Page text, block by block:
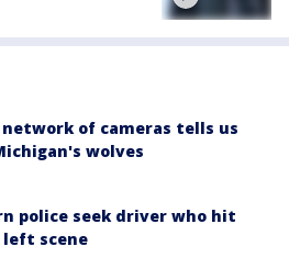
of cameras tells us
wolves
police seek driver who hit
left scene